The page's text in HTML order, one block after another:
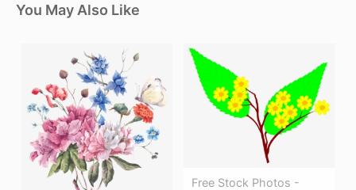
You May Also Like
Free Stock Photos -